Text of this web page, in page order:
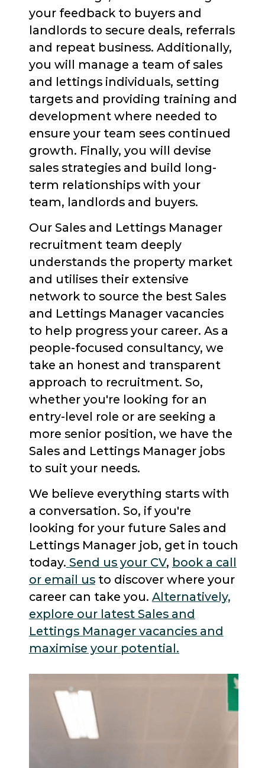
your feedback to buyers and
landlords to secure deals, referrals
and repeat business. Additionally,
you will manage a team of sales
and lettings individuals, setting
targets and providing training and
development where needed to
ensure your team sees continued
growth. Finally, you will devise
sales strategies and build long-
term relationships with your
team, landlords and buyers.
Our Sales and Lettings Manager
recruitment team deeply
understands the property market
and utilises their extensive
network to source the best Sales
and Lettings Manager vacancies
to help progress your career. As a
people-focused consultancy, we
take an honest and transparent
approach to recruitment. So,
whether you're looking for an
entry-level role or are seeking a
more senior position, we have the
Sales and Lettings Manager jobs
to suit your needs.
We believe everything starts with
a conversation. So, if you're
looking for your future Sales and
Lettings Manager job, get in touch
today. Send us your CV, book a call
or email usto discover where your
career can take you. Alternatively,
explore our latest Sales and
Lettings Manager vacancies and
maximise your potential.